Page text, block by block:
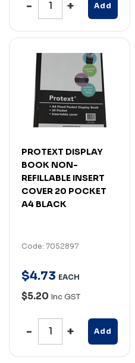
Add
PROTEXT DISPLAY
BOOK NON-
REFILLABLE INSERT
COVER 20 POCKET
A4 BLACK
Code: 7052897
$4.73 EACH
$5.20 Inc GST
Add